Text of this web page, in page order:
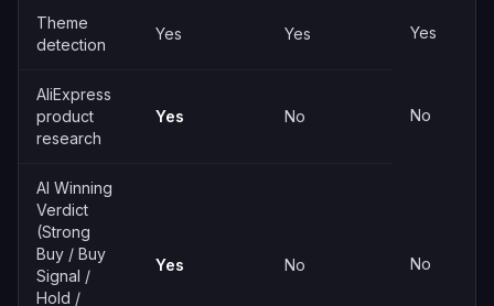
Theme
detection
Yes Yes Yes
AliExpress
product
research
Yes No No
AI Winning
Verdict
(Strong
Buy / Buy
Signal /
Hold /
Yes No No